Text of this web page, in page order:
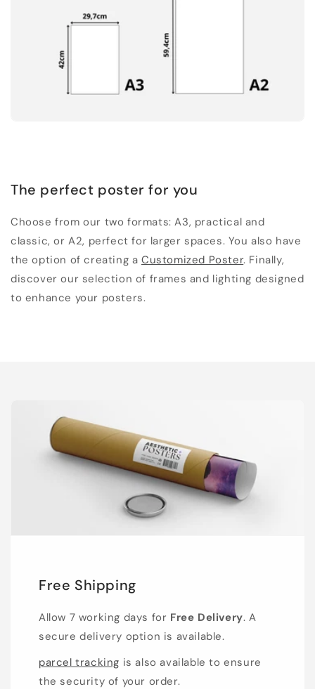
The perfect poster for you
Choose from our two formats: A3, practical and
classic, or A2, perfect for larger spaces. You also have
the option of creating aCustomized Poster. Finally,
discover our selection of frames and lighting designed
to enhance your posters.
Free Shipping
Allow 7 working days for Free Delivery. A
secure delivery option is available.
parcel tracking is also available to ensure
the security of your order.